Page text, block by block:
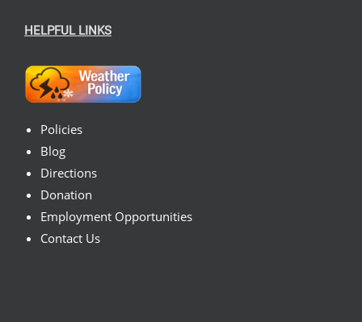
HELPFUL LINKS
Policies
Blog
Directions
Donation
Employment Opportunities
Contact Us